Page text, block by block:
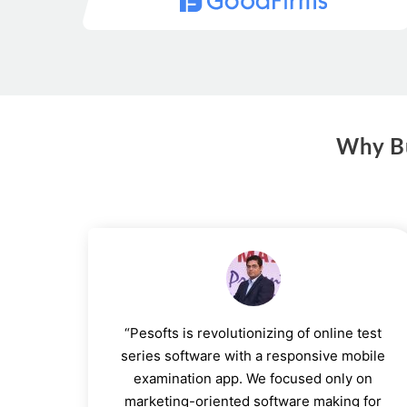
Why
“Pesofts is revolutionizing of online test
series software with a responsive mobile
examination app. We focused only on
marketing-oriented software making for